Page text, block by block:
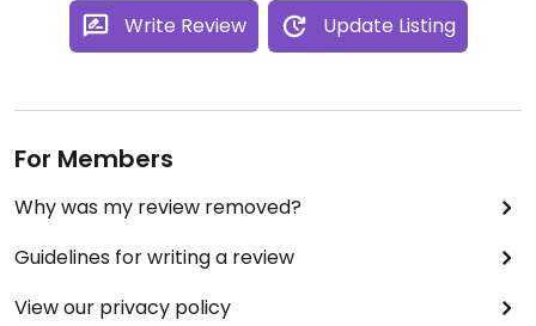
Write Review Update Listing
For Members
Why was my review removed?
Guidelines for writing a review
View our privacy policy